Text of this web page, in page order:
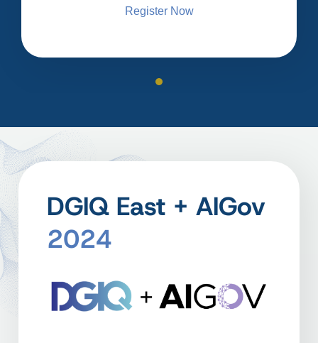
Register Now
DGIQ East + AIGov
2024